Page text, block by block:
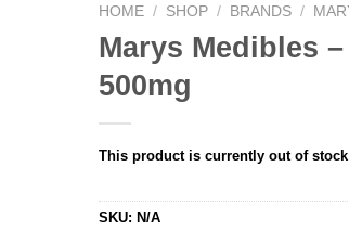
HOME / SHOP / BRANDS /
Marys Medibles
500mg
This product is currently out of
SKU: N/A